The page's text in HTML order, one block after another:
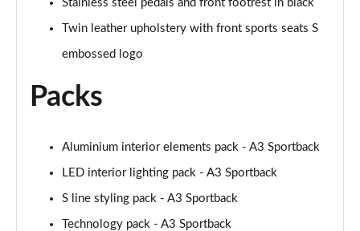
30 TFSI S Line 5dr S Tronic [Comfort+Sound]
Page 50 of 200
Page 51 of 200
Page 52 of 200
Stainless steel pedals and front footrest in black
Twin leather upholstery with front sports seats S
embossed logo
Packs
Aluminium interior elements pack - A3 Sportback
LED interior lighting pack - A3 Sportback
S line styling pack - A3 Sportback
Technology pack - A3 Sportback